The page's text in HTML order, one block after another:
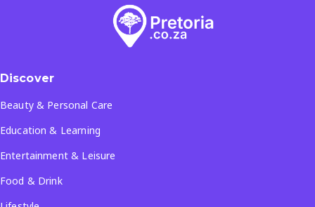
Discover
Beauty & Personal Care
Education & Learning
Entertainment & Leisure
Food & Drink